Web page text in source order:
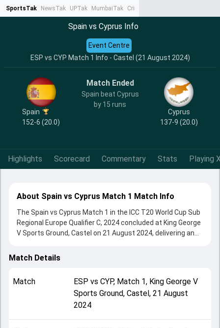
SportsTak NewsTak UPTak MumbaiTak CrimeTak
Spain vs Cyprus Info
ESP vs CYP Match 1 Info - Castel (21 August 2024)
Event Centre
Spain
152-6 (20.0)
Match Ended
Spain beat Cyprus
by 15 runs
Cyprus
137-9 (20.0)
Highlights Scorecard Commentary Stats Playing
About Spain vs Cyprus Match 1 Match Info
The Spain vs Cyprus Match 1 in the ICC T20 World Cup Sub
Regional Europe Qualifier C, 2024 concluded at King George
V Sports Ground, Castel on 21 August 2024, delivering an
Spain beat Cyprus by 15 runs, showcasing a strong all-
match. Key contributions came from Daniel Doyle-Calle and
Roman Mazumder, while bowlers like Arjun Shahi and Yasir
Ali played crucial roles in controlling the game.
Match Details
Match ESPvs CYP, Match 1, King George V
Sports Ground, Castel, 21 August
2024